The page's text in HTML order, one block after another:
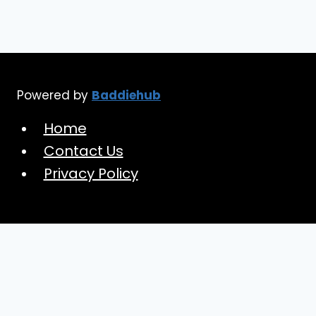
Powered by Baddiehub
Home
Contact Us
Privacy Policy